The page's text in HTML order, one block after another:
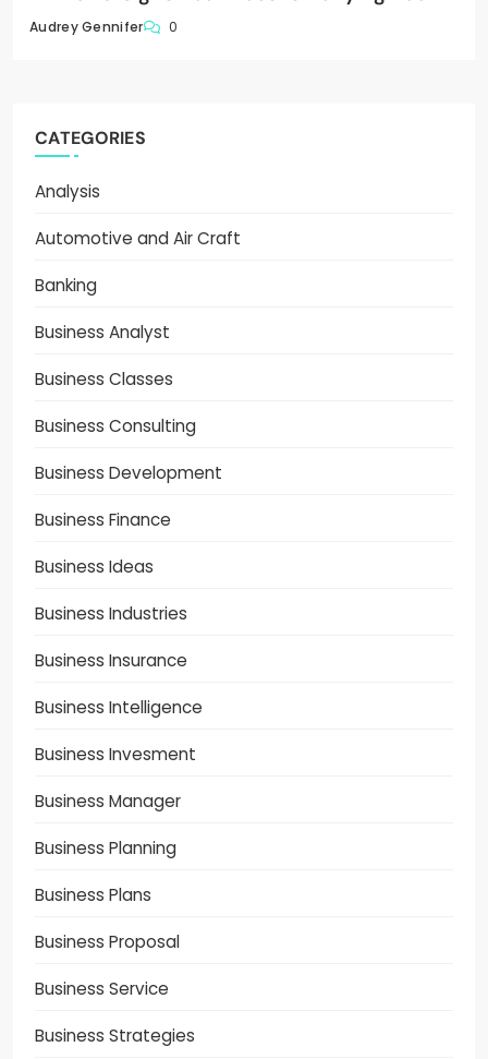
Audrey Gennifer 0
CATEGORIES
Analysis
Automotive and Air Craft
Banking
Business Analyst
Business Classes
Business Consulting
Business Development
Business Finance
Business Ideas
Business Industries
Business Insurance
Business Intelligence
Business Invesment
Business Manager
Business Planning
Business Plans
Business Proposal
Business Service
Business Strategies